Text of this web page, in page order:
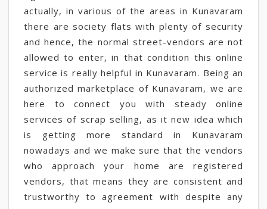
actually, in various of the areas in Kunavaram
there are society flats with plenty of security
and hence, the normal street-vendors are not
allowed to enter, in that condition this online
service is really helpful in Kunavaram. Being an
authorized marketplace of Kunavaram, we are
here to connect you with steady online
services of scrap selling, as it new idea which
is getting more standard in Kunavaram
nowadays and we make sure that the vendors
who approach your home are registered
vendors, that means they are consistent and
trustworthy to agreement with despite any